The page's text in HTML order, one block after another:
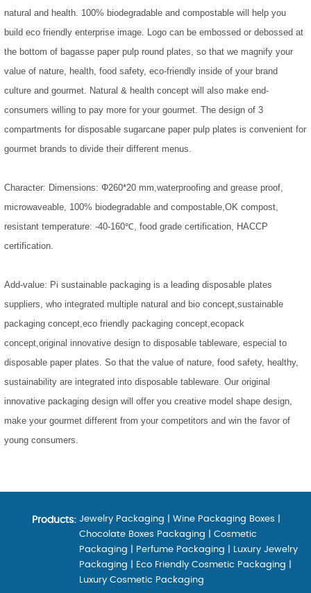
natural and health. 100% biodegradable and compostable will help you
build eco friendly enterprise image. Logo can be embossed or debossed at
the bottom of bagasse paper pulp round plates, so that we magnify your
value of nature, health, food safety, eco-friendly inside of your brand
culture and gourmet. Natural & health concept will also make end-
consumers willing to pay more for your gourmet. The design of 3
compartments for disposable sugarcane paper pulp plates is convenient for
gourmet brands to divide their different menus.
Character: Dimensions: Φ260*20 mm,waterproofing and grease proof,
microwaveable, 100% biodegradable and compostable,OK compost,
resistant temperature: -40-160℃, food grade certification, HACCP
certification.
Add-value: Pi sustainable packaging is a leading disposable plates
suppliers, who integrated multiple natural and bio concept,sustainable
packaging concept,eco friendly packaging concept,ecopack
concept,original innovative design to disposable tableware, especial to
disposable paper plates. So that the value of nature, food safety, healthy,
sustainability are integrated into disposable tableware. Our original
innovative packaging design will offer you creative model shape design,
make your gourmet different from your competitors and win the favor of
young consumers.
Products: Jewelry Packaging Wine Packaging Boxes
Chocolate Boxes Packaging
Cosmetic
Packaging
Perfume Packaging
Luxury Jewelry
Packaging
Eco Friendly Cosmetic Packaging
Luxury Cosmetic Packaging